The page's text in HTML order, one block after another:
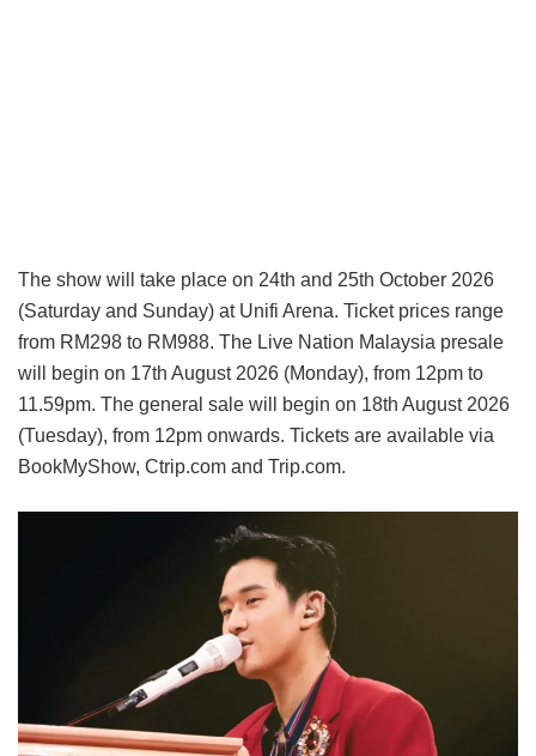
The show will take place on 24th and 25th October 2026
(Saturday and Sunday) at Unifi Arena. Ticket prices range
from RM298 to RM988. The Live Nation Malaysia presale
will begin on 17th August 2026 (Monday), from 12pm to
11.59pm. The general sale will begin on 18th August 2026
(Tuesday), from 12pm onwards. Tickets are available via
BookMyShow, Ctrip.com and Trip.com.